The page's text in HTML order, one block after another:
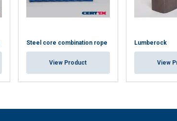
Steel core combination rope
View Product
Lumberock
View